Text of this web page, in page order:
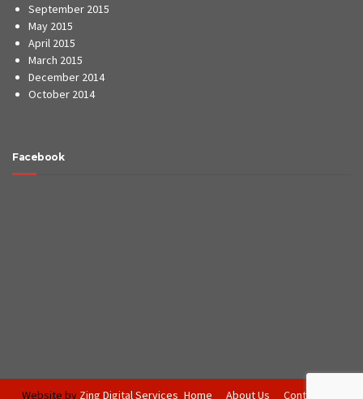
September 2015
May 2015
April 2015
March 2015
December 2014
October 2014
Facebook
Website by Zing Digital Services Home About Us Contact Us